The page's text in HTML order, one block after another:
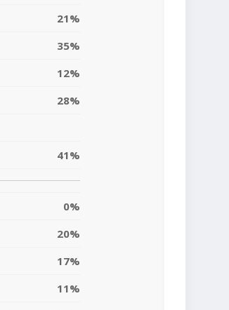
21%
35%
12%
28%
41%
0%
20%
17%
11%